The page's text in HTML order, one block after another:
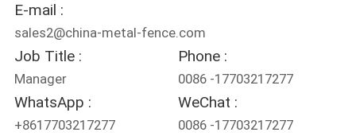
QUOTE
NEWS
E-mail :
sales2@china-metal-fence.com
Job Title :
Manager
Phone :
0086 -17703217277
WhatsApp :
+8617703217277
WeChat :
0086 -17703217277